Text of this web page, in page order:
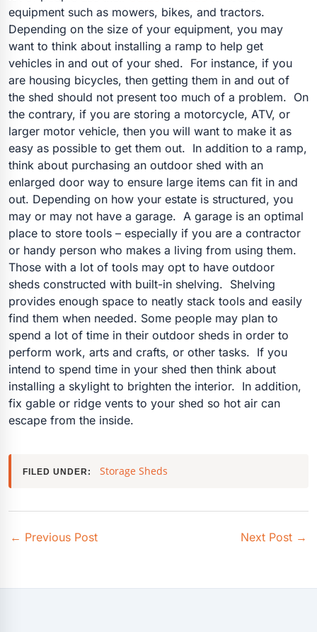
equipment such as mowers, bikes, and tractors.
Depending on the size of your equipment, you may
want to think about installing a ramp to help get
vehicles in and out of your shed. For instance, if you
are housing bicycles, then getting them in and out of
the shed should not present too much of a problem. On
the contrary, if you are storing a motorcycle, ATV, or
larger motor vehicle, then you will want to make it as
easy as possible to get them out. In addition to a ramp,
think about purchasing an outdoor shed with an
enlarged door way to ensure large items can fit in and
out. Depending on how your estate is structured, you
may or may not have a garage. A garage is an optimal
place to store tools – especially if you are a contractor
or handy person who makes a living from using them.
Those with a lot of tools may opt to have outdoor
sheds constructed with built-in shelving. Shelving
provides enough space to neatly stack tools and easily
find them when needed. Some people may plan to
spend a lot of time in their outdoor sheds in order to
perform work, arts and crafts, or other tasks. If you
intend to spend time in your shed then think about
installing a skylight to brighten the interior. In addition,
fix gable or ridge vents to your shed so hot air can
escape from the inside.
FILED UNDER: Storage Sheds
← Previous Post Next Post →